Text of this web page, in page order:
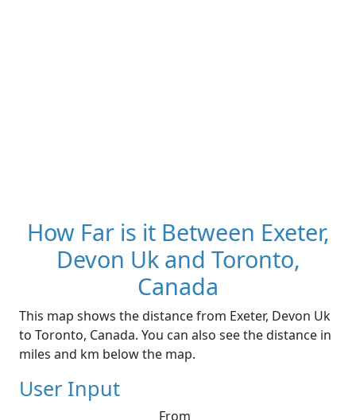
How Far is it Between Exeter,
Devon Uk and Toronto,
Canada
This map shows the distance from Exeter, Devon Uk
to Toronto, Canada. You can also see the distance in
miles and km below the map.
User Input
From